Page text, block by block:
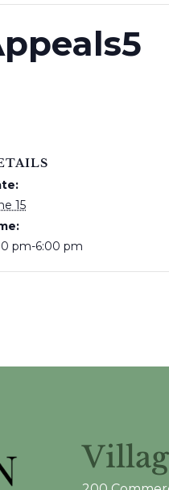
15
pm-6:00 pm